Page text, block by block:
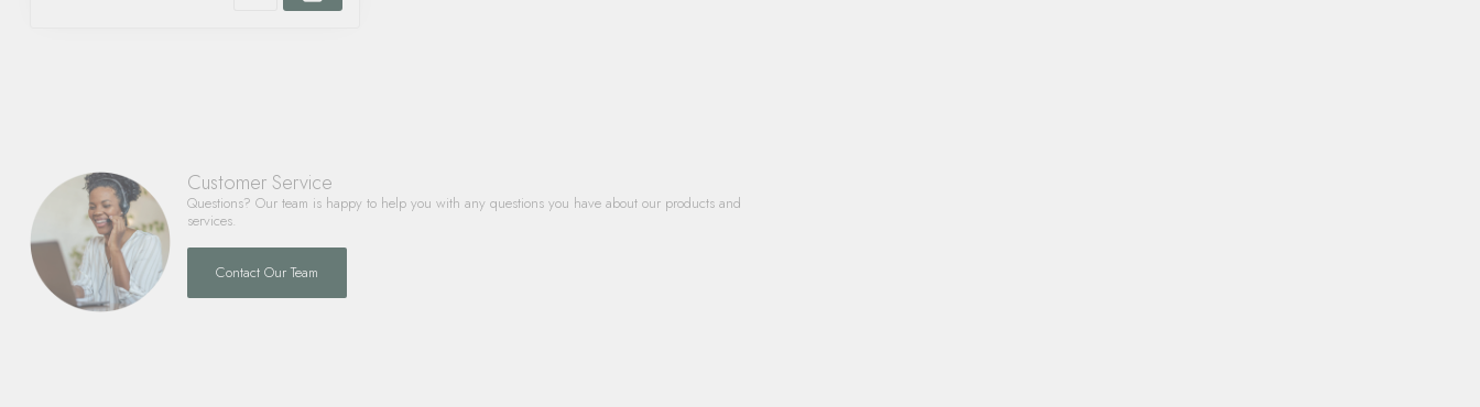
Customer Service
Questions? Our team is happy to help you with any questions you have about our products and
services.
Contact Our Team